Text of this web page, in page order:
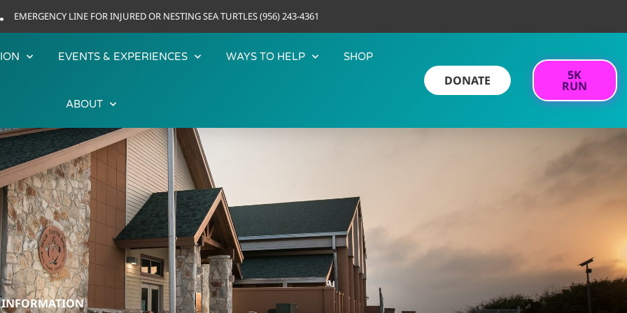
EMERGENCY LINE FOR INJURED OR NESTING SEA TURTLES (956) 243-4361
EVENTS & EXPERIENCES WAYS TO HELP SHOP
ABOUT
DONATE 5K
RUN